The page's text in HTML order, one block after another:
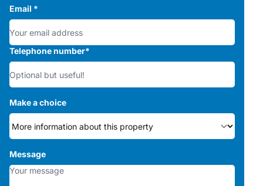
Email *
Telephone number*
Make a choice
Message